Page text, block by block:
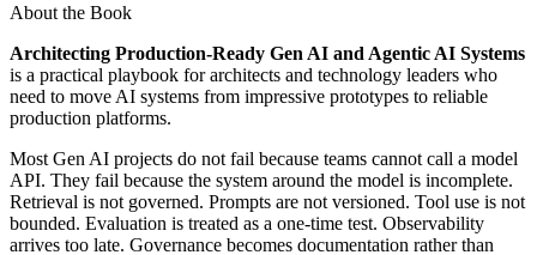
About the Book
Architecting Production-Ready Gen AI and Agentic AI Systems
is a practical playbook for architects and technology leaders who
need to move AI systems from impressive prototypes to reliable
production platforms.
Most Gen AI projects do not fail because teams cannot call a model
API. They fail because the system around the model is incomplete.
Retrieval is not governed. Prompts are not versioned. Tool use is not
bounded. Evaluation is treated as a one-time test. Observability
arrives too late. Governance becomes documentation rather than